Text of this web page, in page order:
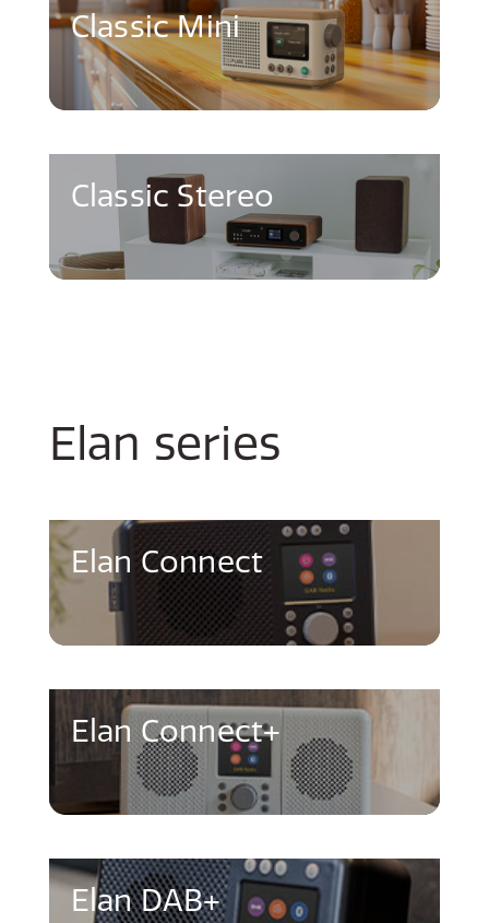
Classic Mini
Classic Stereo
Elan series
Elan Connect
Elan Connect+
Elan DAB+